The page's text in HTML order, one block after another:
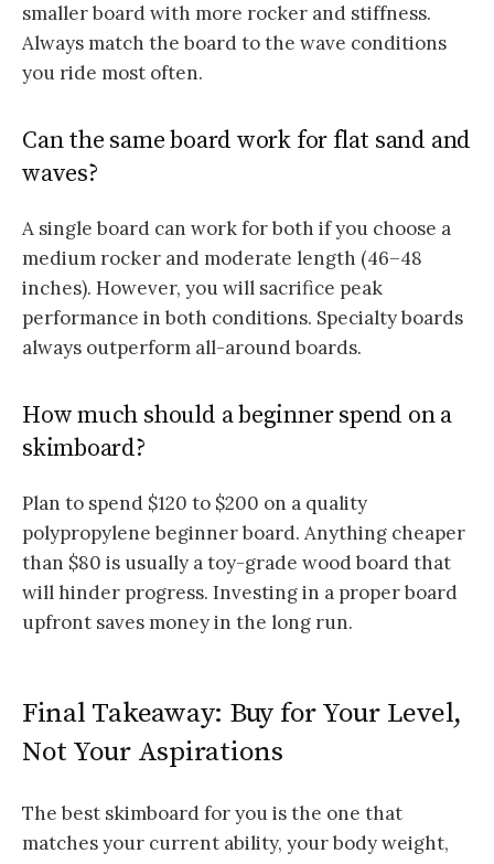
smaller board with more rocker and stiffness.
Always match the board to the wave conditions
you ride most often.
Can the same board work for flat sand and
waves?
A single board can work for both if you choose a
medium rocker and moderate length (46–48
inches). However, you will sacrifice peak
performance in both conditions. Specialty boards
always outperform all-around boards.
How much should a beginner spend on a
skimboard?
Plan to spend $120 to $200 on a quality
polypropylene beginner board. Anything cheaper
than $80 is usually a toy-grade wood board that
will hinder progress. Investing in a proper board
upfront saves money in the long run.
Final Takeaway: Buy for Your Level,
Not Your Aspirations
The best skimboard for you is the one that
matches your current ability, your body weight,